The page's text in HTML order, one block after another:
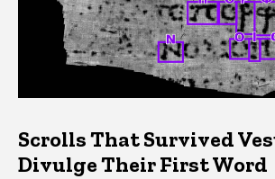
Scrolls That Survived
Divulge Their First Word